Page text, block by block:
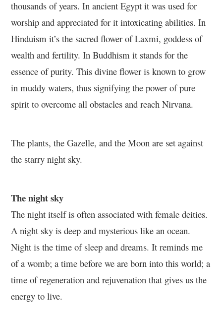
thousands of years. In ancient Egypt it was used for
worship and appreciated for it intoxicating abilities. In
Hinduism it’s the sacred flower of Laxmi, goddess of
wealth and fertility. In Buddhism it stands for the
essence of purity. This divine flower is known to grow
in muddy waters, thus signifying the power of pure
spirit to overcome all obstacles and reach Nirvana.
The plants, the Gazelle, and the Moon are set against
the starry night sky.
The night sky
The night itself is often associated with female deities.
A night sky is deep and mysterious like an ocean.
Night is the time of sleep and dreams. It reminds me
of a womb; a time before we are born into this world; a
time of regeneration and rejuvenation that gives us the
energy to live.